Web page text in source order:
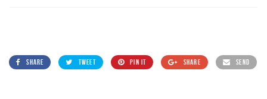
SHARE TWEET PIN IT SHARE SEND